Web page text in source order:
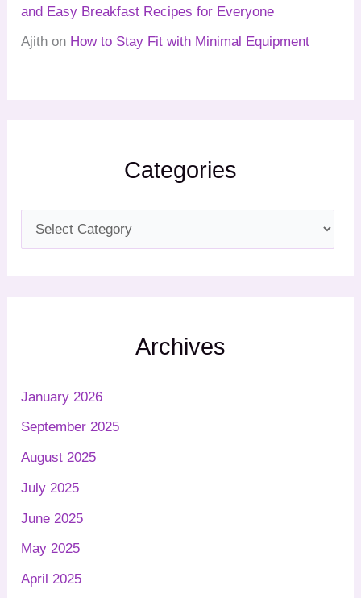
and Easy Breakfast Recipes for Everyone
Ajith on How to Stay Fit with Minimal Equipment
Categories
Archives
January 2026
September 2025
August 2025
July 2025
June 2025
May 2025
April 2025